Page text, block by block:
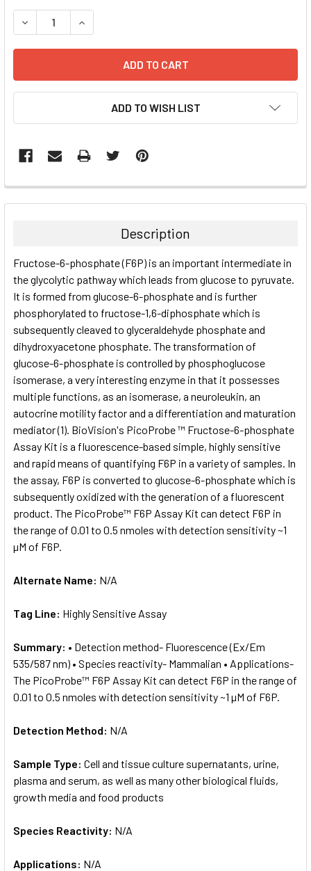
STOCK:
DECREASE QUANTITY:INCREASE QUANTITY:
ADD TO WISH LIST
FREQUENTLY
BOUGHT
ALL
ADD
SELECTED
TO CART
Description
Fructose-6-phosphate (F6P) is an important intermediate in
the glycolytic pathway which leads from glucose to pyruvate.
It is formed from glucose-6-phosphate and is further
phosphorylated to fructose-1,6-diphosphate which is
subsequently cleaved to glyceraldehyde phosphate and
dihydroxyacetone phosphate. The transformation of
glucose-6-phosphate is controlled by phosphoglucose
isomerase, a very interesting enzyme in that it possesses
multiple functions, as an isomerase, a neuroleukin, an
autocrine motility factor and a differentiation and maturation
mediator (1). BioVision's PicoProbe ™ Fructose-6-phosphate
Assay Kit is a fluorescence-based simple, highly sensitive
and rapid means of quantifying F6P in a variety of samples. In
the assay, F6P is converted to glucose-6-phosphate which is
subsequently oxidized with the generation of a fluorescent
product. The PicoProbe™ F6P Assay Kit can detect F6P in
the range of 0.01 to 0.5 nmoles with detection sensitivity ~1
µM of F6P.
Alternate Name: N/A
Tag Line: Highly Sensitive Assay
Summary: • Detection method- Fluorescence (Ex/Em
535/587 nm) • Species reactivity- Mammalian • Applications-
The PicoProbe™ F6P Assay Kit can detect F6P in the range of
0.01 to 0.5 nmoles with detection sensitivity ~1 µM of F6P.
Detection Method: N/A
Sample Type: Cell and tissue culture supernatants, urine,
plasma and serum, as well as many other biological fluids,
growth media and food products
Species Reactivity: N/A
Applications: N/A